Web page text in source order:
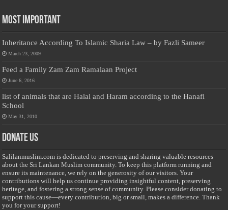
Most Important
Inheritance According To Islamic Sharia Law – by Fazli Sameer
March 23, 2009
Feed a Family Zam Zam Ramalaan Project
June 6, 2016
list of animals that are Halal and Haram according to the Hanafi
School
May 31, 2010
Donate Us
Salilanmuslim.com is dedicated to preserving and sharing valuable resources
about the Sri Lankan Muslim community. To keep this platform running and
ensure its maintenance, we rely on the generosity of our visitors. Your
contributions will help us continue providing insightful content, preserving
heritage, and fostering a strong sense of community. Please consider donating to
support this cause—every contribution, big or small, makes a difference. Thank
you for your support!